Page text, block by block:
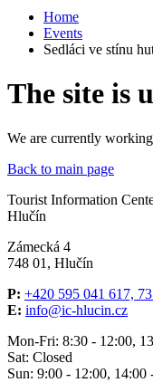
Home
Events
Sedláci ve stínu
The site is
We are currently
Back to main page
Tourist Information
Hlučín
Zámecká 4
748 01, Hlučín
P: +420 595 041 617,
E: info@ic-hlucin.cz
Mon-Fri: 8:30 - 12:00,
Sat: Closed
Sun: 9:00 - 12:00, 14:00